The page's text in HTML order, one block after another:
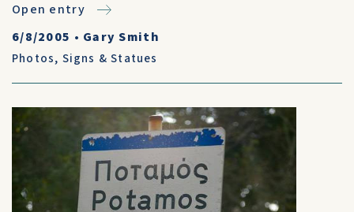
Open entry
6/8/2005 • Gary Smith
Photos, Signs & Statues